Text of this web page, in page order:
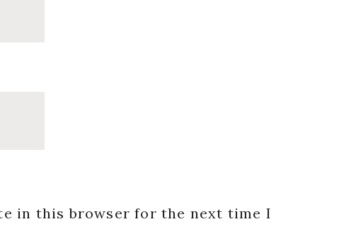
in this browser for the next time I